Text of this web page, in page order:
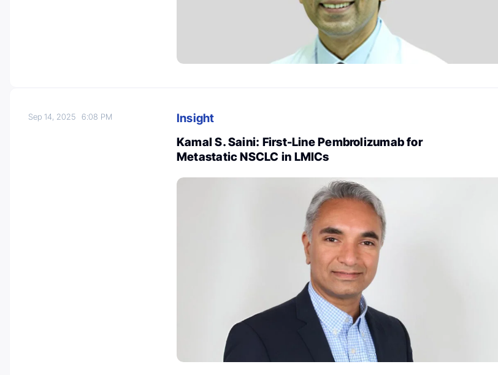
Sep 14, 20256:08 PM
Insight
Kamal S. Saini: First-Line Pembrolizumab for
Metastatic NSCLC in LMICs